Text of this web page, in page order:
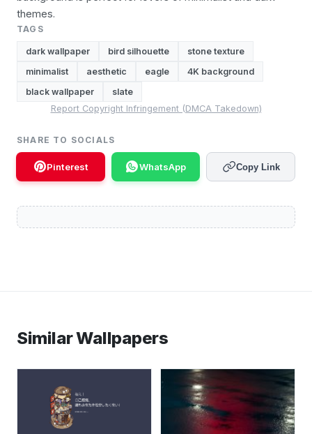
themes.
TAGS
dark wallpaper bird silhouette
stone texture
minimalist
aesthetic eagle
4K background
black wallpaper
slate
Report Copyright Infringement (DMCA Takedown)
SHARE TO SOCIALS
Pinterest WhatsApp Copy Link
Similar Wallpapers